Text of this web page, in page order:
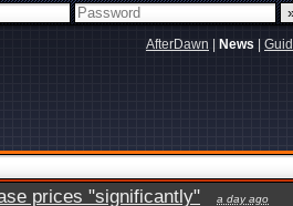
AfterDawn News
prices "significantly" a day ago